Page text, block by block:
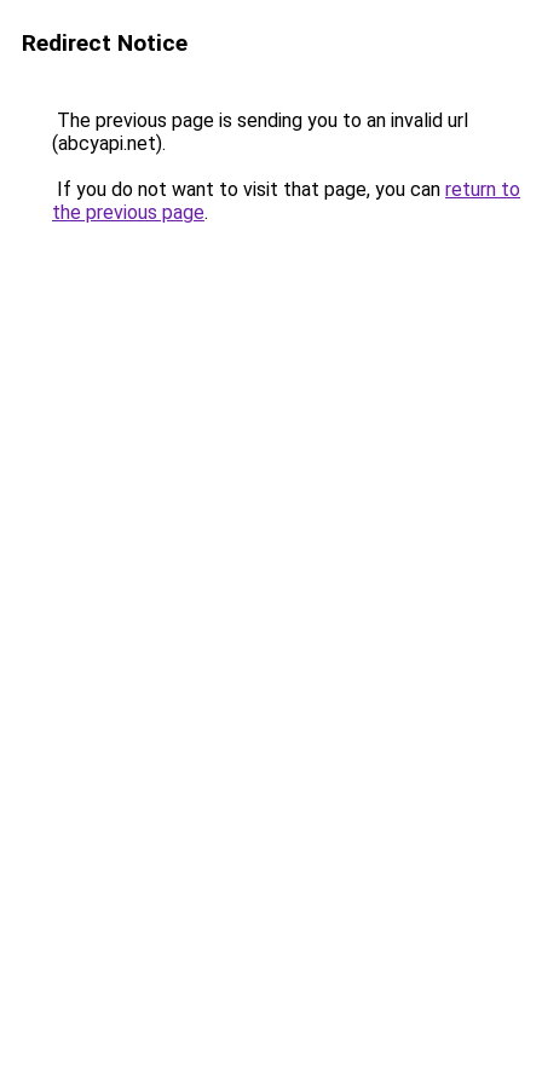
Redirect Notice
The previous page is sending you to an invalid url
(abcyapi.net).
If you do not want to visit that page, you can return to
the previous page.